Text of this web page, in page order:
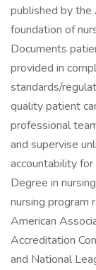
published by the
foundation of
Documents
provided in
standards/
quality patient
professional
and supervise
accountability for
Degree in
nursing program
American
Accreditation
and National